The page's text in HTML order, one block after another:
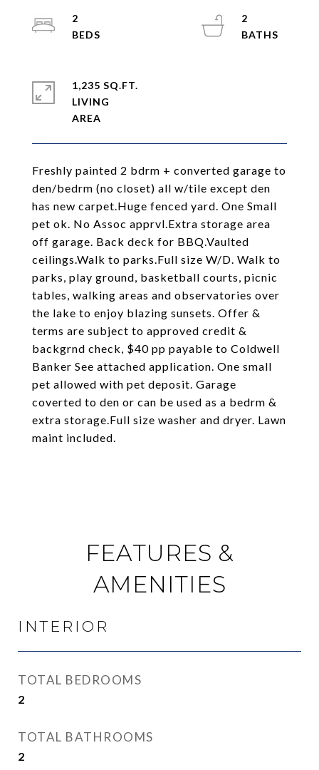
Freshly painted 2 bdrm + converted garage to
den/bedrm (no closet) all w/tile except den
has new carpet.Huge fenced yard. One Small
pet ok. No Assoc apprvl.Extra storage area
off garage. Back deck for BBQ.Vaulted
ceilings.Walk to parks.Full size W/D. Walk to
parks, play ground, basketball courts, picnic
tables, walking areas and observatories over
the lake to enjoy blazing sunsets. Offer &
terms are subject to approved credit &
backgrnd check, $40 pp payable to Coldwell
Banker See attached application. One small
pet allowed with pet deposit. Garage
coverted to den or can be used as a bedrm &
extra storage.Full size washer and dryer. Lawn
maint included.
2
2
1,235 SQ.FT.
LIVING
FEATURES &
AMENITIES
INTERIOR
TOTAL BEDROOMS
2
TOTAL BATHROOMS
2